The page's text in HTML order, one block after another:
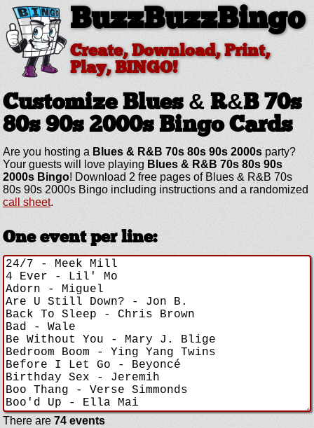
BuzzBuzzBingo
Create, Download, Print,
Play, BINGO!
Customize Blues & R&B 70s
80s 90s 2000s Bingo Cards
Are you hosting a Blues & R&B 70s 80s 90s 2000s party?
Your guests will love playing Blues & R&B 70s 80s 90s
2000s Bingo! Download 2 free pages of Blues & R&B 70s
80s 90s 2000s Bingo including instructions and a randomized
call sheet.
One event per line:
There are 74 events